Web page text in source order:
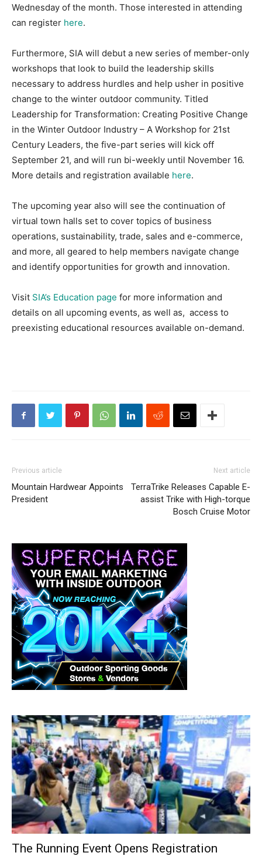
Wednesday of the month. Those interested in attending
can register here.
Furthermore, SIA will debut a new series of member-only
workshops that look to build the leadership skills
necessary to address hurdles and help usher in positive
change to the winter outdoor community. Titled
Leadership for Transformation: Creating Positive Change
in the Winter Outdoor Industry – A Workshop for 21st
Century Leaders, the five-part series will kick off
September 21, and will run bi-weekly until November 16.
More details and registration available here.
The upcoming year also will see the continuation of
virtual town halls set to cover topics of business
operations, sustainability, trade, sales and e-commerce,
and more, all geared to help members navigate change
and identify opportunities for growth and innovation.
Visit SIA’s Education page for more information and
details on all upcoming events, as well as, access to
preexisting educational resources available on-demand.
Previous article
Mountain Hardwear Appoints
President
Next article
TerraTrike Releases Capable E-
assist Trike with High-torque
Bosch Cruise Motor
The Running Event Opens Registration